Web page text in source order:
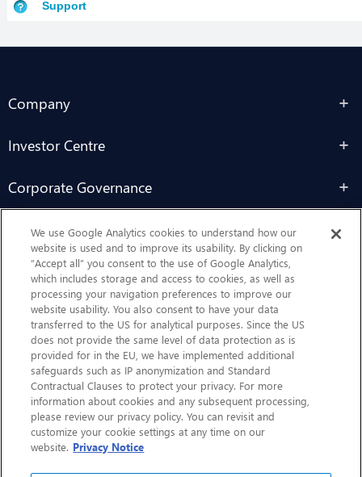
Company
Investor Centre
Corporate Governance
Sustainability
Contact Us
CHEP.com
BXBDigital.com
We use Google Analytics cookies to understand how our
website is used and to improve its usability. By clicking on
“Accept all” you consent to the use of Google Analytics,
which includes storage and access to cookies, as well as
processing your navigation preferences to improve our
website usability. You also consent to have your data
transferred to the US for analytical purposes. Since the US
does not provide the same level of data protection as is
provided for in the EU, we have implemented additional
safeguards such as IP anonymization and Standard
Contractual Clauses to protect your privacy. For more
information about cookies and any subsequent processing,
please review our privacy policy. You can revisit and
customize your cookie settings at any time on our
website. Privacy Notice